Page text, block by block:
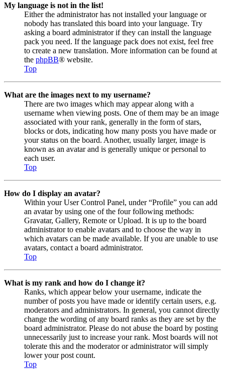
My language is not in the list!
Either the administrator has not installed your language or
nobody has translated this board into your language. Try
asking a board administrator if they can install the language
pack you need. If the language pack does not exist, feel free
to create a new translation. More information can be found at
the phpBB® website.
Top
What are the images next to my username?
There are two images which may appear along with a
username when viewing posts. One of them may be an image
associated with your rank, generally in the form of stars,
blocks or dots, indicating how many posts you have made or
your status on the board. Another, usually larger, image is
known as an avatar and is generally unique or personal to
each user.
Top
How do I display an avatar?
Within your User Control Panel, under “Profile” you can add
an avatar by using one of the four following methods:
Gravatar, Gallery, Remote or Upload. It is up to the board
administrator to enable avatars and to choose the way in
which avatars can be made available. If you are unable to use
avatars, contact a board administrator.
Top
What is my rank and how do I change it?
Ranks, which appear below your username, indicate the
number of posts you have made or identify certain users, e.g.
moderators and administrators. In general, you cannot directly
change the wording of any board ranks as they are set by the
board administrator. Please do not abuse the board by posting
unnecessarily just to increase your rank. Most boards will not
tolerate this and the moderator or administrator will simply
lower your post count.
Top